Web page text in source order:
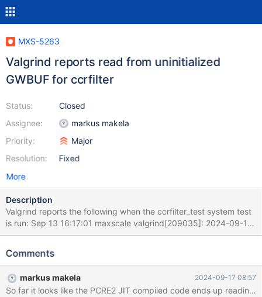
MXS-5263
Valgrind reports read from uninitialized
GWBUF for ccrfilter
Status:
Assignee:
Priority:
Resolution:
Closed
markus makela
Major
Fixed
More
Description
Valgrind reports the following when the ccrfilter_test system test
is run: Sep 13 16:17:01 maxscale valgrind[209035]: 2024-09-13
16:17:01 info : (3) Started RW-Split-Router client session [3] for
maxscale valgrind[209035]: ==209035== Thread 13: Sep 13
jump or move depends on uninitialised value(s) Sep 13 16:17:01
maxscale valgrind[209035]: ==209035== at 0x40693E2: ???
Comments
markus makela 2024-09-17 08:57
So far it looks like the PCRE2 JIT compiled code ends up